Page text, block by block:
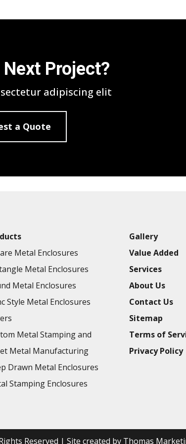
Project?
adipiscing elit
a Quote
Metal Enclosures
Metal Enclosures
Metal Enclosures
Style Metal Enclosures
Metal Stamping and
Metal Manufacturing
Drawn Metal Enclosures
Stamping Enclosures
Gallery
Value Added
Services
About Us
Contact Us
Sitemap
Terms of
Privacy Policy
Reserved | Site created by Thomas